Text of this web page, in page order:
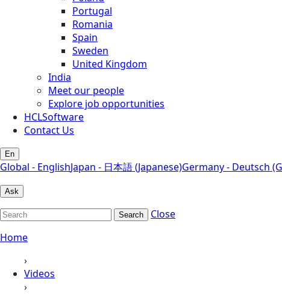
Portugal
Romania
Spain
Sweden
United Kingdom
India
Meet our people
Explore job opportunities
HCLSoftware
Contact Us
En
Global - EnglishJapan - 日本語 (Japanese)Germany - Deutsch
Ask
Search
Close
Home
›
Videos
›